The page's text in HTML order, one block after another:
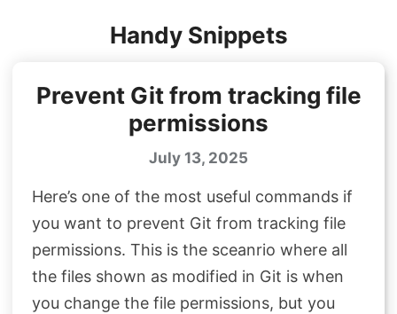
Projects
Uses
Stats
About
Search
Handy Snippets
Prevent Git from tracking file
permissions
July 13, 2025
Here’s one of the most useful commands if
you want to prevent Git from tracking file
permissions. This is the sceanrio where all
the files shown as modified in Git is when
you change the file permissions, but you